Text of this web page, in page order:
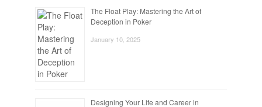
The Float Play: Mastering the Art of
Deception in Poker
January 10, 2025
Designing Your Life and Career in